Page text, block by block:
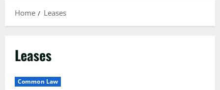
Home Leases
Leases
Common Law